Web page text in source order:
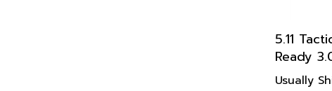
5.11
Ready
Usually